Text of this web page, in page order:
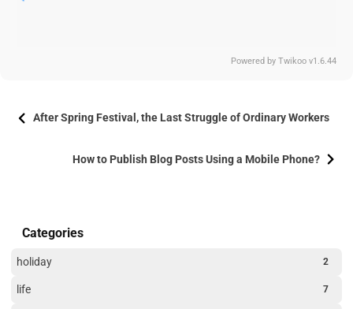
Categories
holiday 2
life 7
Powered by Twikoo v1.6.44
After Spring Festival, the Last Struggle of Ordinary Workers
How to Publish Blog Posts Using a Mobile Phone?